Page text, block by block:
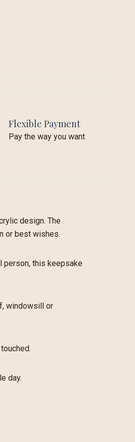
Flexible Payment
Pay the way you want
design. The
or best wishes.
person, this keepsake
windowsill or
day.